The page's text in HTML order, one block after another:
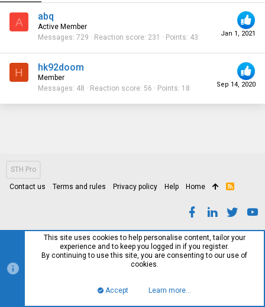
A
Jan 1, 2021
abq
Active Member
Messages 729 Reaction score 231 Points 43
H
Sep 14, 2020
hk92doom
Member
Messages 48 Reaction score 56 Points 18
STH Pro
Contact us Terms and rules Privacy policy Help Home
R
This site uses cookies to help personalise content, tailor your
experience and to keep you logged in if you register.
By continuing to use this site, you are consenting to our use of
cookies.
Accept Learn more…